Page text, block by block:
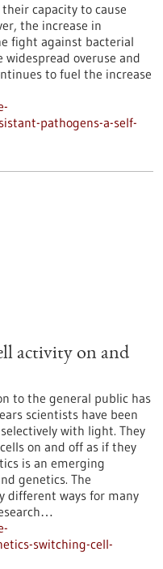
capacity to cause
the increase in
fight against bacterial
overuse and
to fuel the increase
pathogens-a-self-
activity on and
to the general public has
scientists have been
with light. They
on and off as if they
is an emerging
genetics. The
different ways for many
switching-cell-